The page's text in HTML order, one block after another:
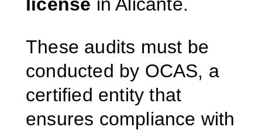
These audits must be
conducted by OCAS, a
certified entity that
ensures compliance with